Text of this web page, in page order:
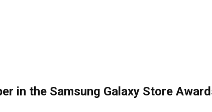
in the Samsung Galaxy Store